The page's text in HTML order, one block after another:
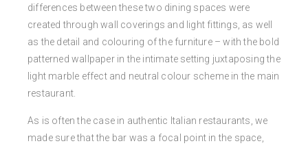
differences between these two dining spaces were
created through wall coverings and light fittings, as well
as the detail and colouring of the furniture – with the bold
patterned wallpaper in the intimate setting juxtaposing the
light marble effect and neutral colour scheme in the main
restaurant.
As is often the case in authentic Italian restaurants, we
made sure that the bar was a focal point in the space,